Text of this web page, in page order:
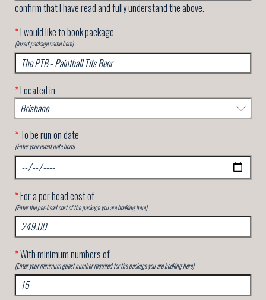
confirm that I have read and fully understand the above.
*I would like to book package
(Insert package name here)
*Located in
*To be run on date
(Enter your event date here)
*For a per head cost of
(Enter the per-head cost of the package you are booking here)
*With minimum numbers of
(Enter your minimum guest number required for the package you are booking here)